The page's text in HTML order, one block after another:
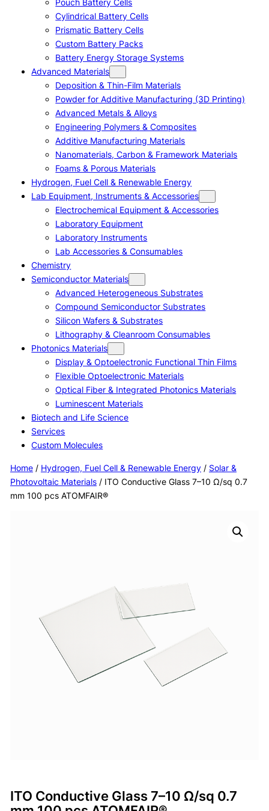
Pouch Battery Cells
Cylindrical Battery Cells
Prismatic Battery Cells
Custom Battery Packs
Battery Energy Storage Systems
Advanced Materials
Deposition & Thin-Film Materials
Powder for Additive Manufacturing (3D Printing)
Advanced Metals & Alloys
Engineering Polymers & Composites
Additive Manufacturing Materials
Nanomaterials, Carbon & Framework Materials
Foams & Porous Materials
Hydrogen, Fuel Cell & Renewable Energy
Lab Equipment, Instruments & Accessories
Electrochemical Equipment & Accessories
Laboratory Equipment
Laboratory Instruments
Lab Accessories & Consumables
Chemistry
Semiconductor Materials
Advanced Heterogeneous Substrates
Compound Semiconductor Substrates
Silicon Wafers & Substrates
Lithography & Cleanroom Consumables
Photonics Materials
Display & Optoelectronic Functional Thin Films
Flexible Optoelectronic Materials
Optical Fiber & Integrated Photonics Materials
Luminescent Materials
Biotech and Life Science
Services
Custom Molecules
Home/ Hydrogen, Fuel Cell & Renewable Energy/ Solar &
Photovoltaic Materials/ ITO Conductive Glass 7–10 Ω/sq 0.7
mm 100 pcs ATOMFAIR®
ITO Conductive Glass 7–10 Ω/sq 0.7